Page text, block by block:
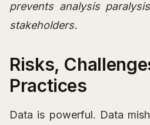
prevents analysis
stakeholders.
Risks,
Practices
Data is powerful. Data